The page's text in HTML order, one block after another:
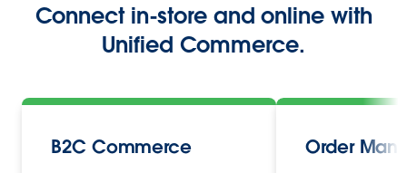
Connect in-store and online with
Unified Commerce.
B2C Commerce Order